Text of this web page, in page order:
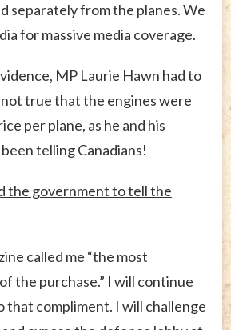
separately from the planes. We
for massive media coverage.
MP Laurie Hawn had to
true that the engines were
per plane, as he and his
telling Canadians!
the government to tell the
called me “the most
the purchase.” I will continue
that compliment. I will challenge